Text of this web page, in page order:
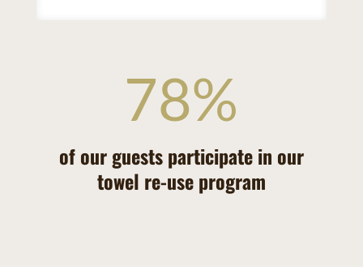
78%
of our guests participate in our
towel re-use program